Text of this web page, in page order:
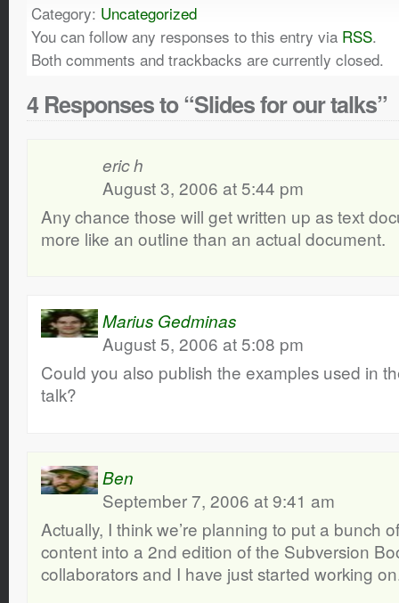
Category: Uncategorized
You can follow any responses to this entry via RSS.
Both comments and trackbacks are currently closed.
4 Responses to “Slides for our talks”
eric h
August 3, 2006 at 5:44 pm
Any chance those will get written up as text
more like an outline than an actual document.
Marius Gedminas
August 5, 2006 at 5:08 pm
Could you also publish the examples used in
talk?
Ben
September 7, 2006 at 9:41 am
Actually, I think we’re planning to put a bunch
content into a 2nd edition of the Subversion
collaborators and I have just started working